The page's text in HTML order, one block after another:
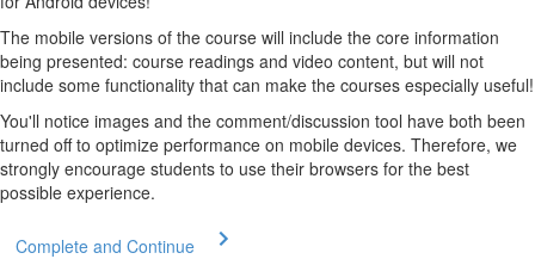
The mobile versions of the course will include the core information
being presented: course readings and video content, but will not
include some functionality that can make the courses especially useful!
You'll notice images and the comment/discussion tool have both been
turned off to optimize performance on mobile devices. Therefore, we
strongly encourage students to use their browsers for the best
possible experience.
Complete and Continue